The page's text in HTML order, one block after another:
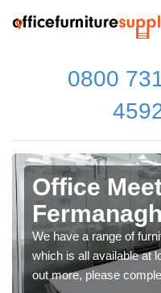
0800
Office
Fermanagh
We have a range of
which is all available at
out more, please